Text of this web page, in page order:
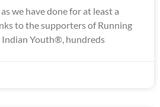
we have done for at least a
to the supporters of Running
Youth®, hundreds